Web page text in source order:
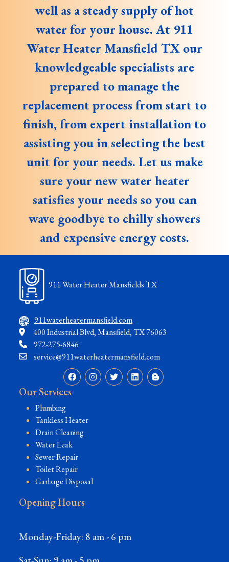
well as a steady supply of hot
water for your house. At 911
Water Heater Mansfield TX our
knowledgeable specialists are
prepared to manage the
replacement process from start to
finish, from expert installation to
assisting you in selecting the best
unit for your needs. Let us make
sure your new water heater
satisfies your needs so you can
wave goodbye to chilly showers
and expensive energy costs.
911 Water Heater Mansfields TX
911waterheatermansfield.com
400 Industrial Blvd, Mansfield, TX 76063
972-275-6846
service@911waterheatermansfield.com
Our Services
Plumbing
Tankless Heater
Drain Cleaning
Water Leak
Sewer Repair
Toilet Repair
Garbage Disposal
Opening Hours
Monday-Friday: 8 am - 6 pm